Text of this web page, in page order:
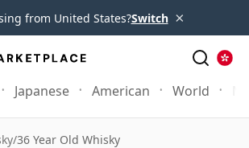
from United States?Switch ×
Japanese American World
/36 Year Old Whisky